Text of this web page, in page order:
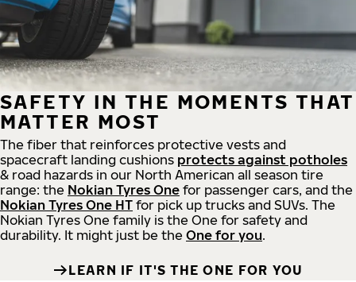
SAFETY IN THE MOMENTS THAT
MATTER MOST
The fiber that reinforces protective vests and
spacecraft landing cushions protects against potholes
& road hazards in our North American all season tire
range: the Nokian Tyres One for passenger cars, and the
Nokian Tyres One HT for pick up trucks and SUVs. The
Nokian Tyres One family is the One for safety and
durability. It might just be the One for you.
LEARN IF IT'S THE ONE FOR YOU